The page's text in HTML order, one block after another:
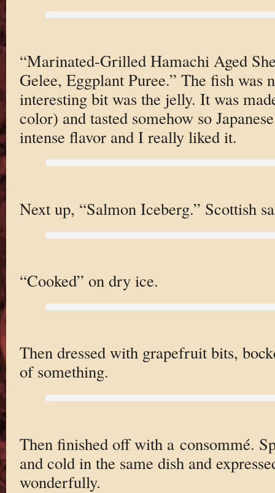
“Marinated-Grilled Hamachi Aged
Gelee, Eggplant Puree.” The fish was
interesting bit was the jelly. It was
color) and tasted somehow so
intense flavor and I really liked it.
Next up, “Salmon Iceberg.” Scottish
“Cooked” on dry ice.
Then dressed with grapefruit bits,
of something.
Then finished off with a consommé.
and cold in the same dish and
wonderfully.